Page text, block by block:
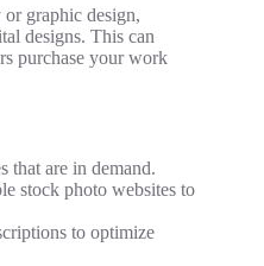
graphic design,
designs. This can
purchase your work
that are in demand.
stock photo websites to
to optimize